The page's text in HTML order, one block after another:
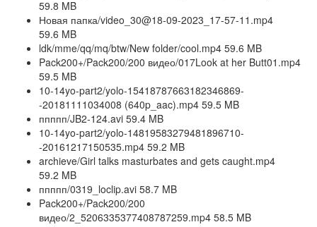
59.8 MB
Новая папка/video_30@18-09-2023_17-57-11.mp4
59.6 MB
ldk/mme/qq/mq/btw/New folder/cool.mp4 59.6 MB
Pack200+/Pack200/200 видео/017Look at her Butt01.mp4
59.5 MB
10-14yo-part2/yolo-15418787663182346869-
-20181111034008 (640p_aac).mp4 59.5 MB
ппппп/JB2-124.avi 59.4 MB
10-14yo-part2/yolo-14819583279481896710-
-20161217150535.mp4 59.2 MB
archieve/Girl talks masturbates and gets caught.mp4
59.2 MB
ппппп/0319_loclip.avi 58.7 MB
Pack200+/Pack200/200
видео/2_5206335377408787259.mp4 58.5 MB